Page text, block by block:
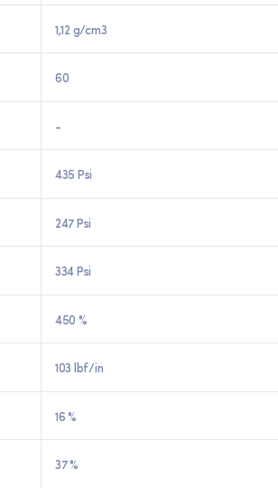
1,12 g/cm3
60
-
435 Psi
247 Psi
334 Psi
450 %
103 lbf/in
16 %
37 %